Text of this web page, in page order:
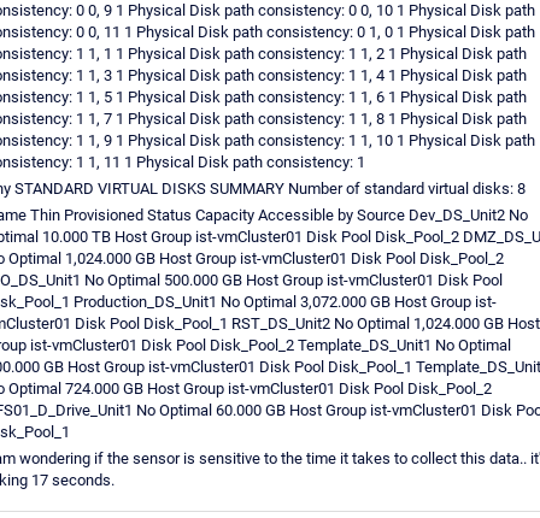
0 0, 9 1 Physical Disk path consistency: 0 0, 10 1 Physical Disk path
0 0, 11 1 Physical Disk path consistency: 0 1, 0 1 Physical Disk path
1 1, 1 1 Physical Disk path consistency: 1 1, 2 1 Physical Disk path
1 1, 3 1 Physical Disk path consistency: 1 1, 4 1 Physical Disk path
1 1, 5 1 Physical Disk path consistency: 1 1, 6 1 Physical Disk path
1 1, 7 1 Physical Disk path consistency: 1 1, 8 1 Physical Disk path
1 1, 9 1 Physical Disk path consistency: 1 1, 10 1 Physical Disk path
1 1, 11 1 Physical Disk path consistency: 1
STANDARD VIRTUAL DISKS SUMMARY Number of standard virtual disks: 8
Thin Provisioned Status Capacity Accessible by Source Dev_DS_Unit2 No
10.000 TB Host Group ist-vmCluster01 Disk Pool Disk_Pool_2
Optimal 1,024.000 GB Host Group ist-vmCluster01 Disk Pool Disk_Pool_2
No Optimal 500.000 GB Host Group ist-vmCluster01 Disk Pool
Production_DS_Unit1 No Optimal 3,072.000 GB Host Group ist-
Disk Pool Disk_Pool_1 RST_DS_Unit2 No Optimal 1,024.000 GB Host
ist-vmCluster01 Disk Pool Disk_Pool_2 Template_DS_Unit1 No Optimal
GB Host Group ist-vmCluster01 Disk Pool Disk_Pool_1
Optimal 724.000 GB Host Group ist-vmCluster01 Disk Pool Disk_Pool_2
No Optimal 60.000 GB Host Group ist-vmCluster01 Disk
wondering if the sensor is sensitive to the time it takes to collect this data..
17 seconds.